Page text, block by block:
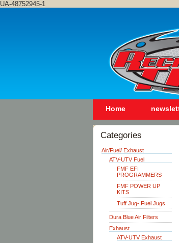
UA-48752945-1
Home
Categories
Air/Fuel/ Exhaust
ATV-UTV Fuel
FMF EFI
PROGRAMMERS
FMF POWER UP
KITS
Tuff Jug- Fuel Jugs
Dura Blue Air Filters
Exhaust
ATV-UTV Exhaust